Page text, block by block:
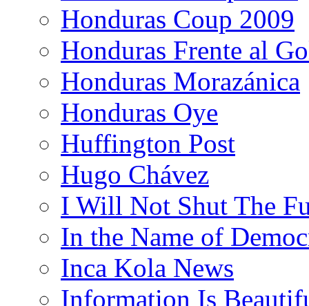
Honduras Coup 2009
Honduras Frente al
Honduras Morazánica
Honduras Oye
Huffington Post
Hugo Chávez
I Will Not Shut The
In the Name of
Inca Kola News
Information Is